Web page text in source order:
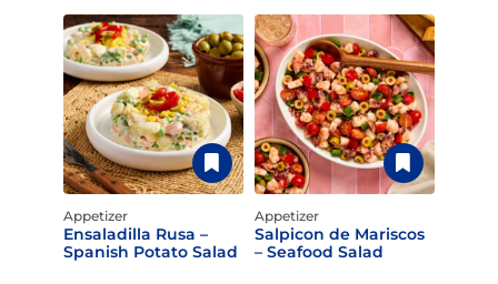
Appetizer
Ensaladilla Rusa –
Spanish Potato Salad
Appetizer
Salpicon de Mariscos
– Seafood Salad